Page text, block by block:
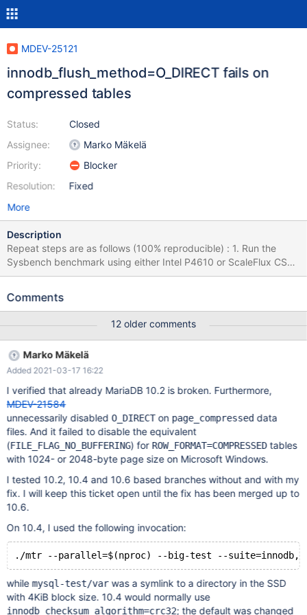
MDEV-25121
innodb_flush_method=O_DIRECT fails on
compressed tables
Status:
Assignee:
Priority:
Resolution:
Closed
Marko Mäkelä
Blocker
Fixed
More
Description
Repeat steps are as follows (100% reproducible) : 1. Run the
Sysbench benchmark using either Intel P4610 or ScaleFlux CSD
2000 and set the logical sector to 4K (take Intel P4610 as an
nvmeformat LBAFormat=1 [root@localhost~]# nvme list Node SN
------------ ---------------------------------------- --------- --------
------------------ ---------------- -------- /dev/nvme0n1
PHLJ8230004W4P0DXX INTEL SSDPE2KX040XX 1 3.84 TB /
3.84 TB 4 KiB + 0 B VDV10131 2. Use the ext4 file system to
format and mount the Intel P4610 [root@localhost~]# mkfs.ext4
/dev/nvme0n1 [root@localhost~]# mount /dev/nvme0n1 -o
discard /data/nvme0n1 3. Use the binary tar package of MariaDB
10.5.9 to initialize the in
Comments
12 older comments
Marko Mäkelä
Added 2021-03-17 16:22
I verified that already MariaDB 10.2 is broken. Furthermore,
MDEV-21584
unnecessarily disabled O_DIRECTon page_compressed data
files. And it failed to disable the equivalent
(FILE_FLAG_NO_BUFFERING) for ROW_FORMAT=COMPRESSEDtables
with 1024- or 2048-byte page size on Microsoft Windows.
I tested 10.2, 10.4 and 10.6 based branches without and with my
fix. I will keep this ticket open until the fix has been merged up to
10.6.
On 10.4, I used the following invocation:
while mysql-test/varwas a symlink to a directory in the SSD
with 4KiB block size. 10.4 would normally use
innodb_checksum_algorithm=crc32; the default was changed